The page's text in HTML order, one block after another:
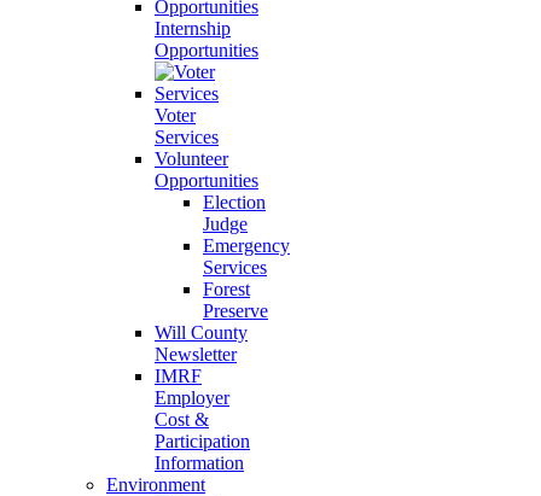
Internship
Opportunities
Voter
Services
Volunteer
Opportunities
Election
Judge
Emergency
Services
Forest
Preserve
Will County
Newsletter
IMRF
Employer
Cost &
Participation
Information
Environment